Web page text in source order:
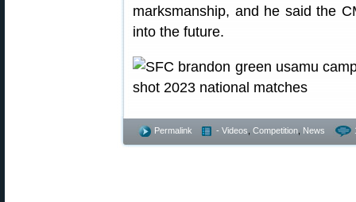
marksmanship, and he said the
into the future.
Permalink - Videos Competition News